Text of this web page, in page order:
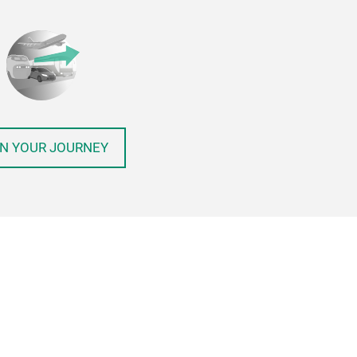
YOUR JOURNEY